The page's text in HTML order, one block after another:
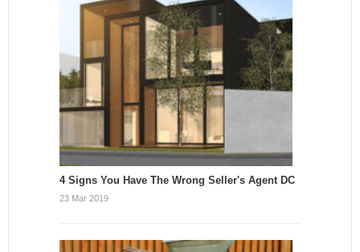
4 Signs You Have The Wrong Seller's Agent DC
23 Mar 2019